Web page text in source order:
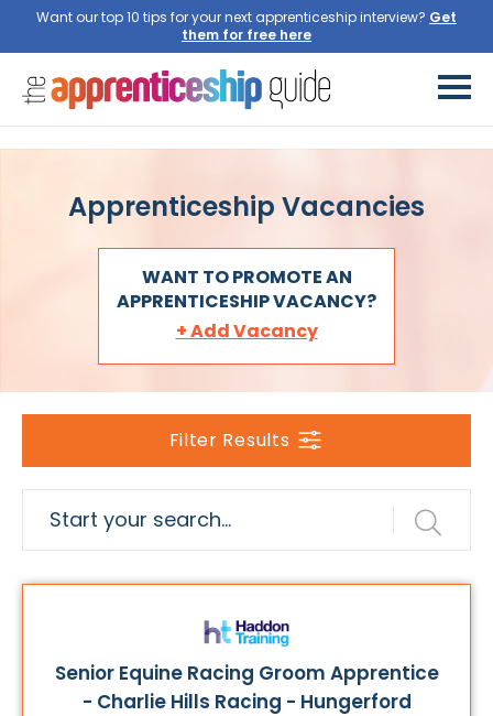
Want our top 10 tips for your next apprenticeship interview? Get
them for free here
Apprenticeship Vacancies
WANT TO PROMOTE AN
APPRENTICESHIP VACANCY?
+ Add Vacancy
Filter Results
Senior Equine Racing Groom Apprentice
- Charlie Hills Racing - Hungerford